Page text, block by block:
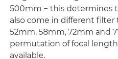
500mm − this determines
also come in different filter
52mm, 58mm, 72mm and
permutation of focal
available.